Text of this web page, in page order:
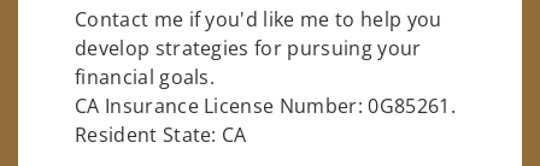
Contact me if you'd like me to help you
develop strategies for pursuing your
financial goals.
CA Insurance License Number: 0G85261.
Resident State: CA